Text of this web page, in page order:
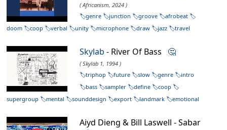
( Africanism, 2024 )
genre
junction groove
afrobeat
doom
coop verbal unity microphone draw jazz travel
Skylab - River Of Bass 🤔
( Skylab 1, 1994 )
triphop
future slow genre
intro
bass
sampler define
coop
supergroup
mental sounddesign export landmark emotional
Aiyd Dieng & Bill Laswell - Sabar